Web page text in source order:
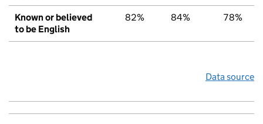
Known or believed
to be English
82% 84% 78%
Data source